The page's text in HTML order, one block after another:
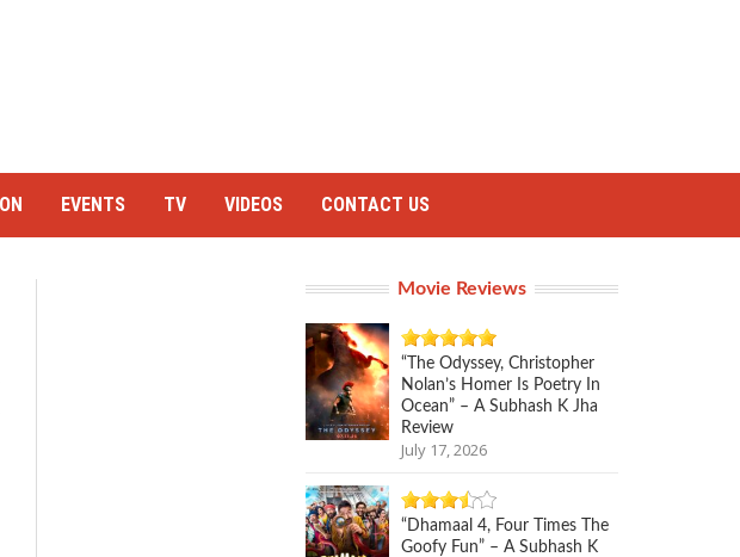
EVENTS TV VIDEOS CONTACT US
Movie Reviews
“The Odyssey, Christopher
Nolan’s Homer Is Poetry In
Ocean” – A Subhash K Jha
Review
July 17, 2026
“Dhamaal 4, Four Times The
Goofy Fun” – A Subhash K